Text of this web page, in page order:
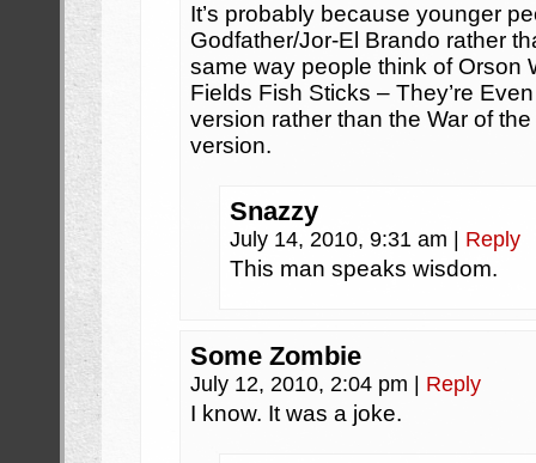
It’s probably because younger
Godfather/Jor-El Brando rather
same way people think of Orson
Fields Fish Sticks – They’re
version rather than the War of
version.
Snazzy
July 14, 2010, 9:31 am Reply
This man speaks wisdom.
Some Zombie
July 12, 2010, 2:04 pm Reply
I know. It was a joke.